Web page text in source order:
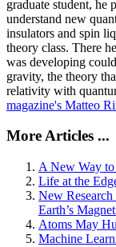
graduate student, he
understand new
insulators and spin
theory class. There
was developing
gravity, the theory
relativity with
magazine's Matteo
More Articles ...
A New Way
Life at the
New
Earth’s
Atoms May
Machine